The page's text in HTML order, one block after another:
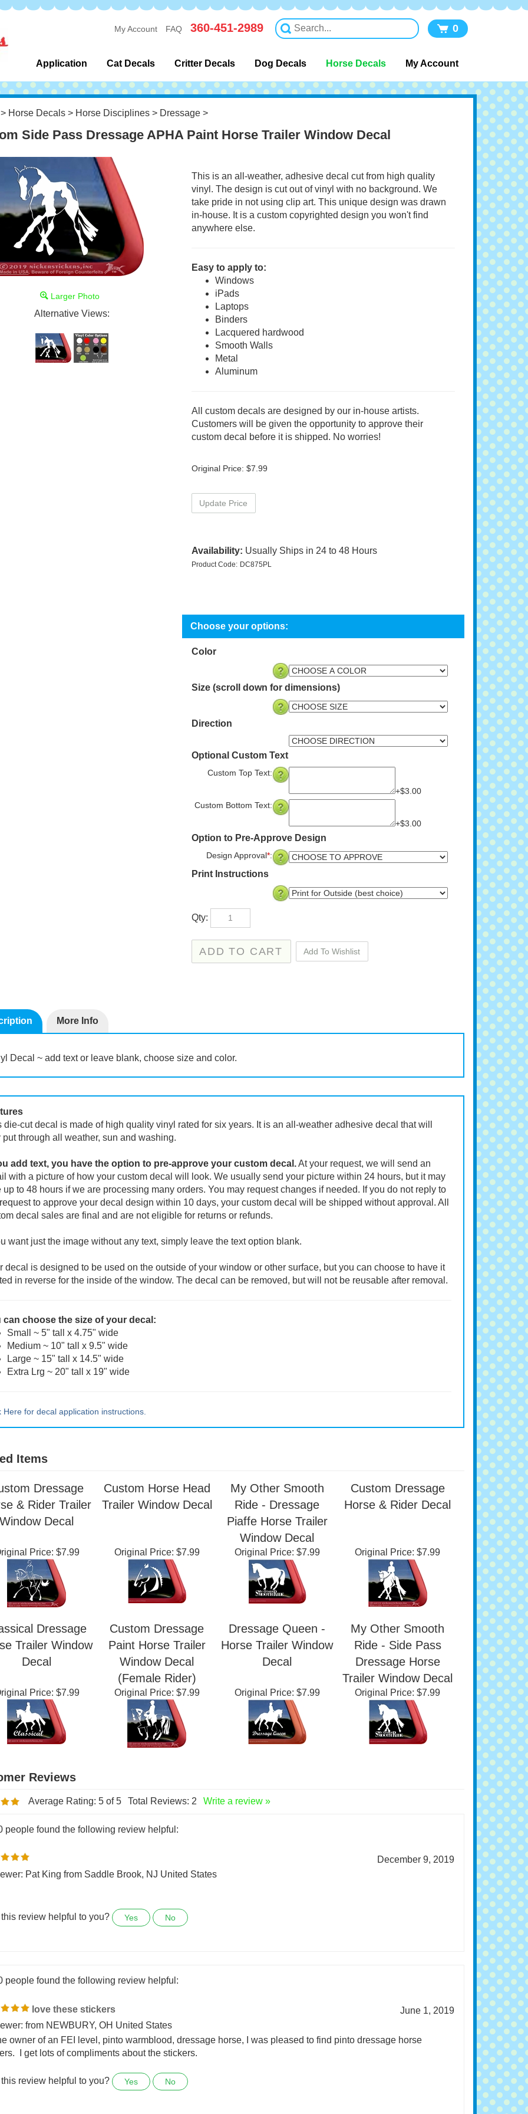
My Account FAQ 360-451-2989 0
Application Cat Decals Critter Decals Dog Decals Horse Decals My Account
Horse Decals> Horse Disciplines> Dressage>
Side Pass Dressage APHA Paint Horse Trailer Window Decal
Larger Photo
Alternative Views:
This is an all-weather, adhesive decal cut from high quality
vinyl. The design is cut out of vinyl with no background. We
take pride in not using clip art. This unique design was drawn
in-house. It is a custom copyrighted design you won't find
anywhere else.
Easy to apply to:
Windows
iPads
Laptops
Binders
Lacquered hardwood
Smooth Walls
Metal
Aluminum
All custom decals are designed by our in-house artists.
Customers will be given the opportunity to approve their
custom decal before it is shipped. No worries!
Original Price: $7.99
Availability: Usually Ships in 24 to 48 Hours
Product Code: DC875PL
Color
Size (scroll down for dimensions)
Direction
Optional Custom Text
Custom Top Text:
+$3.00
Custom Bottom Text:
+$3.00
Option to Pre-Approve Design
Design Approval*:
Print Instructions
put through all weather, sun and washing.
add text, you have the option to pre-approve your custom decal.At your request, we will send an
with a picture of how your custom decal will look. We usually send your picture within 24 hours, but it may
up to 48 hours if we are processing many orders. You may request changes if needed. If you do not reply to
decal sales are final and are not eligible for returns or refunds.
want just the image without any text, simply leave the text option blank.
can choose the size of your decal:
Small ~ 5" tall x 4.75" wide
Medium ~ 10" tall x 9.5" wide
Items
Dressage
Window Decal
My Other Smooth
Ride - Dressage
Piaffe Horse Trailer
Window Decal
Price:$7.99 Original Price:$7.99 Original Price:$7.99 Original Price:$7.99
Dressage
Decal
Custom Dressage
Paint Horse Trailer
Window Decal
(Female Rider)
Dressage Queen -
Decal
My Other Smooth
Ride - Side Pass
Dressage Horse
Trailer Window Decal
Price:$7.99 Original Price:$7.99 Original Price:$7.99 Original Price:$7.99
Average Rating: 5of 5 Total Reviews:
people found the following review helpful:
people found the following review helpful:
love these stickers
June 1, 2019
from NEWBURY, OH United States
I get lots of compliments about the stickers.